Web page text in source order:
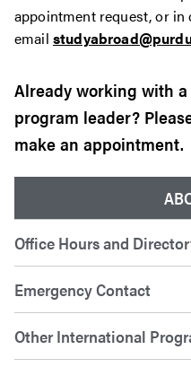
Office Hours and
Emergency Contact
Other International
appointment request, or in
email
Already working with
program leader?
make an appointment.